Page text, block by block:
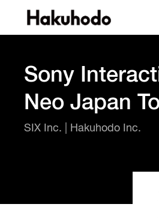
Sony
Neo Japan
SIX Inc. | Hakuhodo Inc.